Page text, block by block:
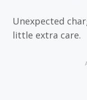
Unexpected
little extra care.